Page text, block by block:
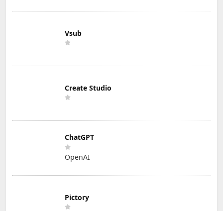
Vsub
Create Studio
ChatGPT
OpenAI
Pictory